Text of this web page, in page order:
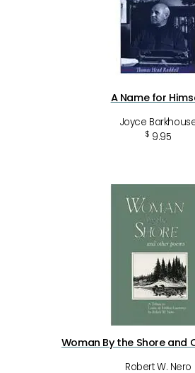
A Name for
Joyce
$ 9.95
Woman By the Shore and
Robert W. Nero